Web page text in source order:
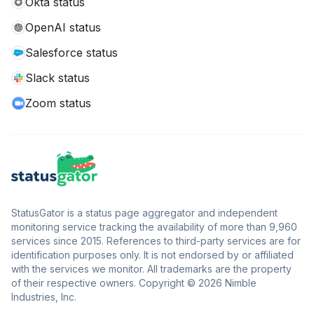
OpenAI status
Salesforce status
Slack status
Zoom status
StatusGator is a status page aggregator and independent
monitoring service tracking the availability of more than 9,960
services since 2015. References to third-party services are for
identification purposes only. It is not endorsed by or affiliated
with the services we monitor. All trademarks are the property
of their respective owners. Copyright © 2026 Nimble
Industries, Inc.